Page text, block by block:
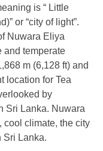
is “ Little
or “city of light”.
Nuwara Eliya
and temperate
m (6,128 ft) and
location for Tea
by
Sri Lanka. Nuwara
cool climate, the city
Sri Lanka.